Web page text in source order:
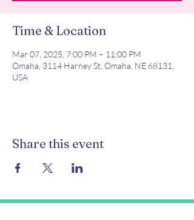
Time & Location
Mar 07, 2025, 7:00 PM – 11:00 PM
Omaha, 3114 Harney St, Omaha, NE 68131,
USA
Share this event